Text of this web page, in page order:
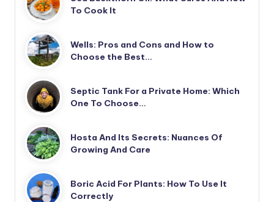
To Cook It
Wells: Pros and Cons and How to
Choose the Best…
Septic Tank For a Private Home: Which
One To Choose…
Hosta And Its Secrets: Nuances Of
Growing And Care
Boric Acid For Plants: How To Use It
Correctly